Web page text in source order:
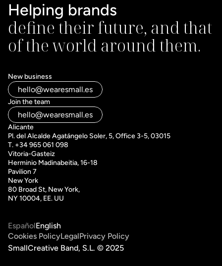
Helping brands
define their future, and that
of the world around them.
New business
hello@wearesmall.es
Join the team
hello@wearesmall.es
Alicante
Pl. del Alcalde Agatángelo Soler, 5, Office 3-5, 03015
T. +34 965 061 098
Vitoria-Gasteiz
Herminio Madinabeitia, 16-18
Pavilion 7
New York
80 Broad St, New York,
NY 10004, EE. UU
SmallCreative Band, S.L. © 2025
Cookies PolicyLegalPrivacy Policy
EspañolEnglish